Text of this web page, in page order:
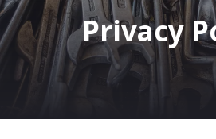
Privacy